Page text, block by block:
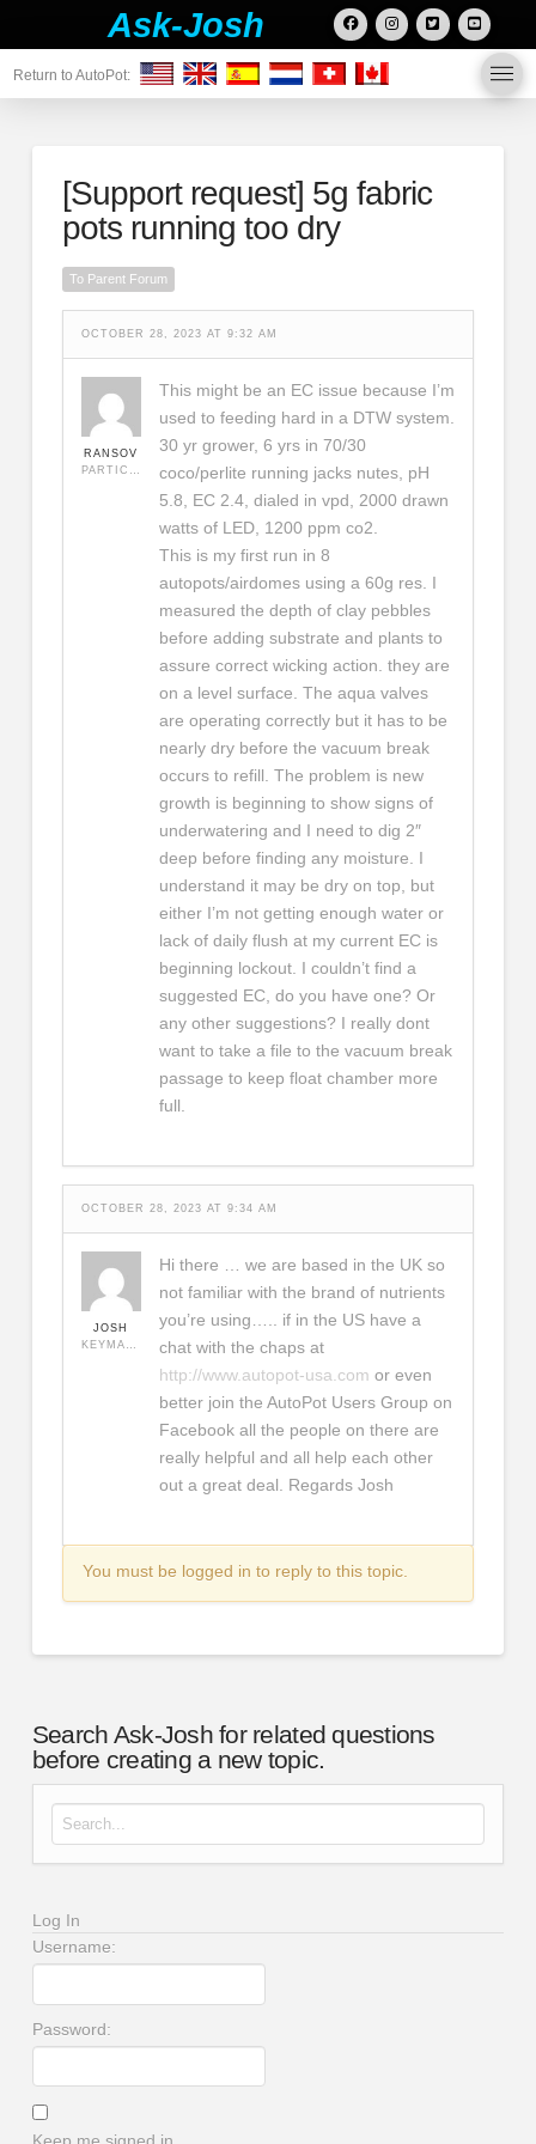
Ask-Josh
Return to AutoPot:
[Support request] 5g fabric
pots running too dry
To Parent Forum
OCTOBER 28, 2023 AT 9:32 AM
RANSOV
This might be an EC issue because I’m
used to feeding hard in a DTW system.
30 yr grower, 6 yrs in 70/30
coco/perlite running jacks nutes, pH
5.8, EC 2.4, dialed in vpd, 2000 drawn
watts of LED, 1200 ppm co2.
This is my first run in 8
autopots/airdomes using a 60g res. I
measured the depth of clay pebbles
before adding substrate and plants to
assure correct wicking action. they are
on a level surface. The aqua valves
are operating correctly but it has to be
nearly dry before the vacuum break
occurs to refill. The problem is new
growth is beginning to show signs of
underwatering and I need to dig 2″
deep before finding any moisture. I
understand it may be dry on top, but
either I’m not getting enough water or
lack of daily flush at my current EC is
beginning lockout. I couldn’t find a
suggested EC, do you have one? Or
any other suggestions? I really dont
want to take a file to the vacuum break
passage to keep float chamber more
full.
OCTOBER 28, 2023 AT 9:34 AM
JOSH
Hi there … we are based in the UK so
not familiar with the brand of nutrients
you’re using….. if in the US have a
chat with the chaps at
http://www.autopot-usa.com or even
better join the AutoPot Users Group on
Facebook all the people on there are
really helpful and all help each other
out a great deal. Regards Josh
You must be logged in to reply to this topic.
Search Ask-Josh for related questions
before creating a new topic.
Search for:
Log In
Username:
Password: